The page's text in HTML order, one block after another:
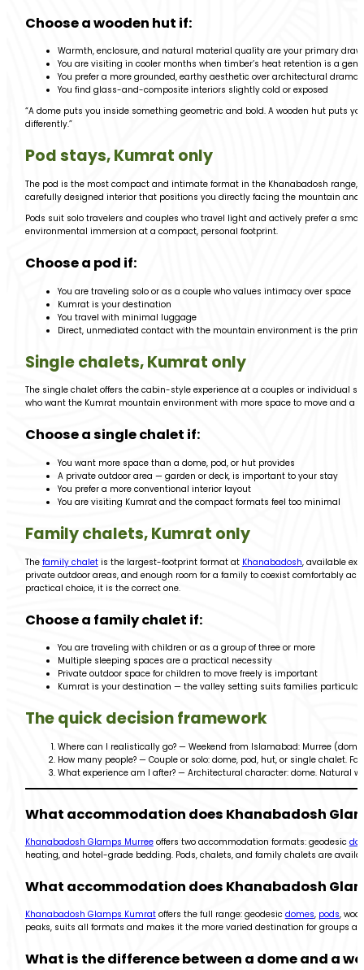
Choose a wooden hut if:
Warmth, enclosure, and natural material quality are your primary
You are visiting in cooler months when timber’s heat retention is a
You prefer a more grounded, earthy aesthetic over architectural drama
You find glass-and-composite interiors slightly cold or exposed
“A dome puts you inside something geometric and bold. A wooden hut puts
differently.”
Pod stays, Kumrat only
The pod is the most compact and intimate format in the Khanabadosh range,
carefully designed interior that positions you directly facing the mountain
Pods suit solo travelers and couples who travel light and actively prefer a
environmental immersion at a compact, personal footprint.
Choose a pod if:
You are traveling solo or as a couple who values intimacy over space
Kumrat is your destination
You travel with minimal luggage
Direct, unmediated contact with the mountain environment is the
Single chalets, Kumrat only
The single chalet offers the cabin-style experience at a couples or individual
who want the Kumrat mountain environment with more space to move and
Choose a single chalet if:
You want more space than a dome, pod, or hut provides
A private outdoor area — garden or deck, is important to your stay
You prefer a more conventional interior layout
You are visiting Kumrat and the compact formats feel too minimal
Family chalets, Kumrat only
The family chaletis the largest-footprint format at Khanabadosh, available
private outdoor areas, and enough room for a family to coexist comfortably
practical choice, it is the correct one.
Choose a family chalet if:
You are traveling with children or as a group of three or more
Multiple sleeping spaces are a practical necessity
Private outdoor space for children to move freely is important
Kumrat is your destination — the valley setting suits families
The quick decision framework
Where can I realistically go? — Weekend from Islamabad: Murree
How many people? — Couple or solo: dome, pod, hut, or single chalet.
What experience am I after? — Architectural character: dome. Natural
What accommodation does Khanabadosh
Khanabadosh Glamps Murreeoffers two accommodation formats: geodesic
heating, and hotel-grade bedding. Pods, chalets, and family chalets are
What accommodation does Khanabadosh
Khanabadosh Glamps Kumratoffers the full range: geodesic domes, pods,
peaks, suits all formats and makes it the more varied destination for groups
What is the difference between a dome and a